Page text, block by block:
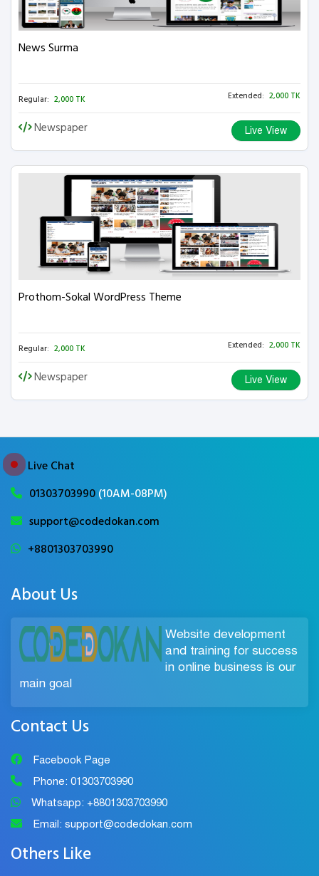
News Surma
Regular: 2,000 TK Extended: 2,000 TK
Newspaper Live View
Prothom-Sokal WordPress Theme
Regular: 2,000 TK Extended: 2,000 TK
Newspaper Live View
Live Chat
01303703990(10AM-08PM)
support@codedokan.com
+8801303703990
About Us
Website development
and training for success
in online business is our
main goal
Contact Us
Facebook Page
Phone: 01303703990
Whatsapp: +8801303703990
Email: support@codedokan.com
Others Like